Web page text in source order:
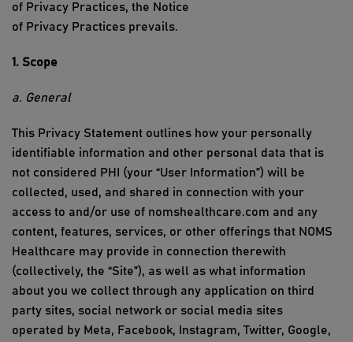
of Privacy Practices, the Notice
of Privacy Practices prevails.
1. Scope
a. General
This Privacy Statement outlines how your personally
identifiable information and other personal data that is
not considered PHI
(your “User Information”) will be
collected, used, and shared in connection with your
access to and/or use of nomshealthcare.com and any
content, features, services, or other offerings that NOMS
Healthcare may provide in connection therewith
(collectively, the “Site”), as well as what information
about you we collect through any application on third
party sites, social network or social media sites
operated by Meta, Facebook, Instagram, Twitter, Google,